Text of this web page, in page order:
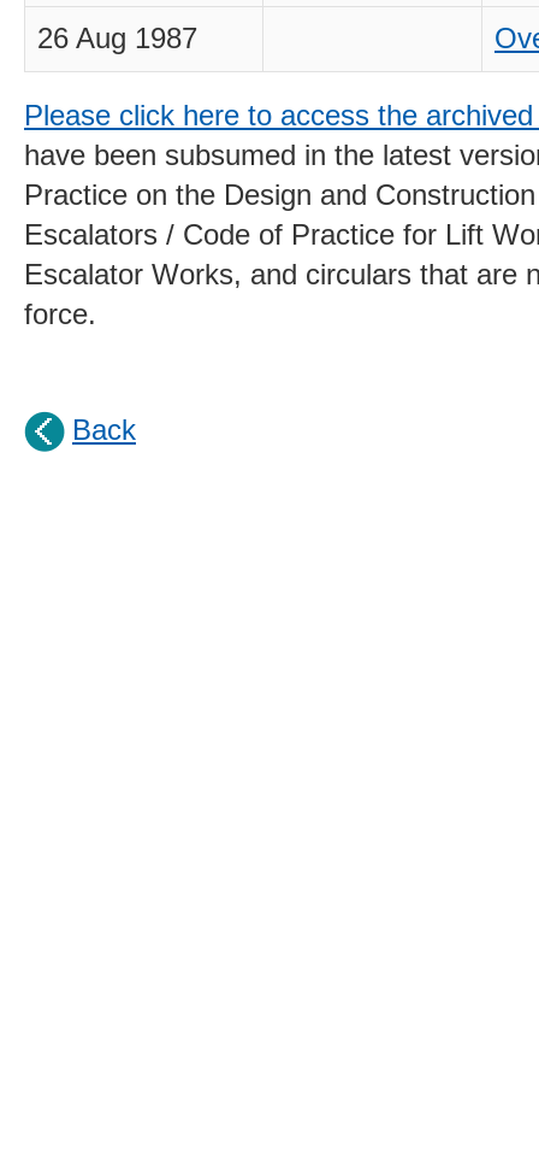
26 Aug 1987
Please click here to access the
have been subsumed in the latest
Practice on the Design and
Escalators / Code of Practice for Lift
Escalator Works, and circulars that are
force.
Back